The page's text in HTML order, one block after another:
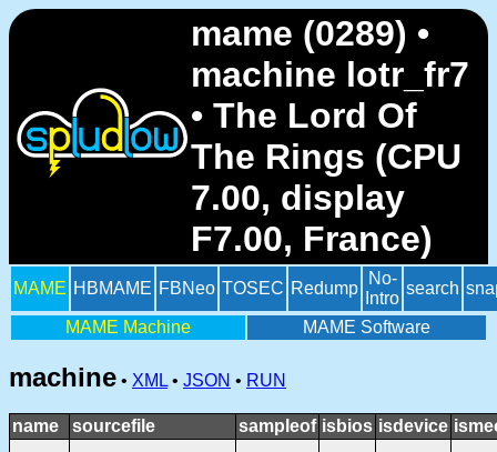
mame (0289) •
machine lotr_fr7
• The Lord Of
The Rings (CPU
7.00, display
F7.00, France)
MAME HBMAME FBNeo TOSEC Redump
No-
Intro
search
MAME Machine MAME Software
machine • XML • JSON • RUN
name sourcefile sampleof isbios isdevice